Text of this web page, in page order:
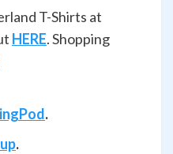
T-Shirts at
HERE. Shopping
.
.